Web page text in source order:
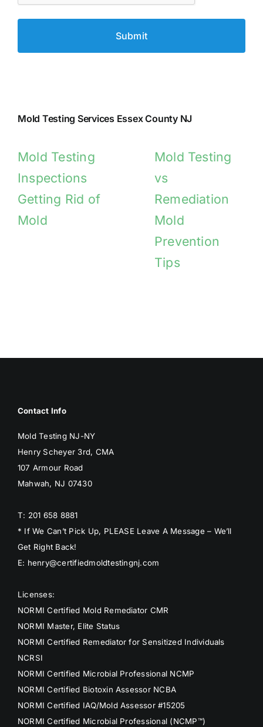
Mold Testing Services Essex County NJ
Mold Testing
Inspections
Getting Rid of
Mold
Mold Testing
vs
Remediation
Mold
Prevention
Tips
Contact Info
Mold Testing NJ-NY
Henry Scheyer 3rd, CMA
107 Armour Road
Mahwah, NJ 07430
T: 201 658 8881
* If We Can’t Pick Up, PLEASE Leave A Message – We’ll
Get Right Back!
E: henry@certifiedmoldtestingnj.com
Licenses:
NORMI Certified Mold Remediator CMR
NORMI Master, Elite Status
NORMI Certified Remediator for Sensitized Individuals
NCRSI
NORMI Certified Microbial Professional NCMP
NORMI Certified Biotoxin Assessor NCBA
NORMI Certified IAQ/Mold Assessor #15205
NORMI Certified Microbial Professional (NCMP™)